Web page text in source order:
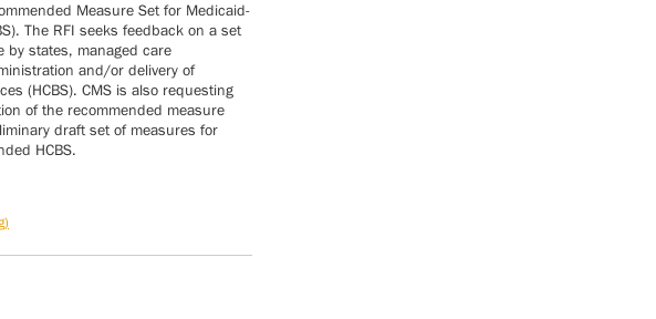
Measure Set for Medicaid-
The RFI seeks feedback on a set
by states, managed care
and/or delivery of
(HCBS). CMS is also requesting
of the recommended measure
draft set of measures for
HCBS.